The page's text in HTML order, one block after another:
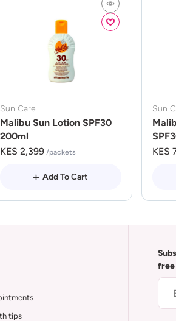
Sun Care
Malibu Sun Lotion SPF30
200ml
KES 2,399 /packets
Add To Cart
Sun
KES
tips
free